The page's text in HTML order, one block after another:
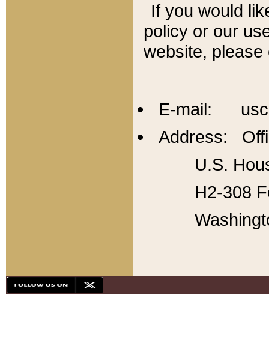
If you would
policy or our
website,
E-mail:
Address:
U.S.
H2-308